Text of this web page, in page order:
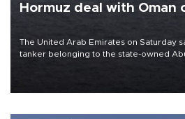
Hormuz deal with Oman
The United Arab Emirates on Saturday
tanker belonging to the state-owned